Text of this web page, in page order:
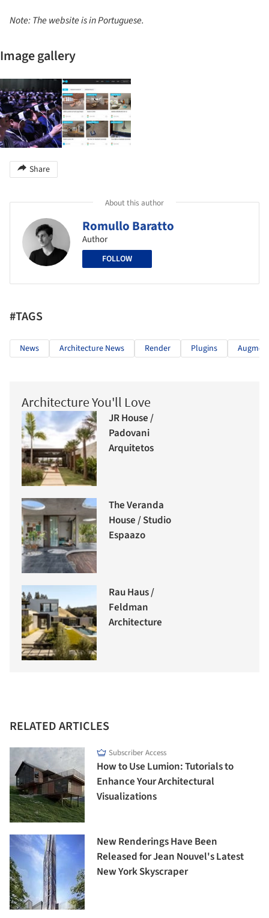
Note: The website is in Portuguese.
Image gallery
Share
About this author
Romullo Baratto
Author
FOLLOW
#TAGS
News Architecture News Render Plugins
Architecture You'll Love
JR House /
Padovani
Arquitetos
The Veranda
House / Studio
Espaazo
Rau Haus /
Feldman
Architecture
RELATED ARTICLES
Subscriber Access
How to Use Lumion: Tutorials to
Enhance Your Architectural
Visualizations
New Renderings Have Been
Released for Jean Nouvel's Latest
New York Skyscraper